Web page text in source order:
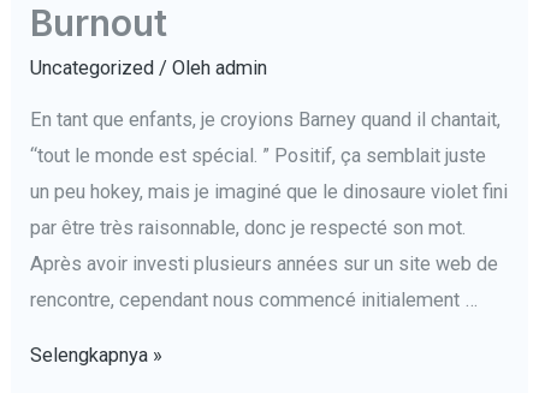
Burnout
Uncategorized / Olehadmin
En tant que enfants, je croyions Barney quand il chantait,
“tout le monde est spécial. ” Positif, ça semblait juste
un peu hokey, mais je imaginé que le dinosaure violet fini
par être très raisonnable, donc je respecté son mot.
Après avoir investi plusieurs années sur un site web de
rencontre, cependant nous commencé initialement …
5
Selengkapnya »